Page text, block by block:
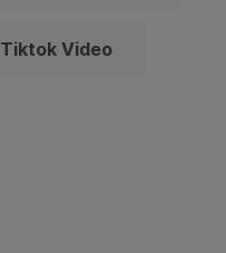
Tiktok Video